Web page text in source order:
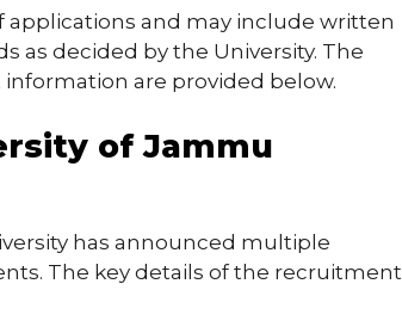
applications and may include written
as decided by the University. The
are provided below.
of Jammu
has announced multiple
The key details of the recruitment